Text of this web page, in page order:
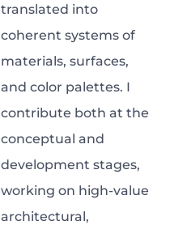
translated into
coherent systems of
materials, surfaces,
and color palettes. I
contribute both at the
conceptual and
development stages,
working on high-value
architectural,